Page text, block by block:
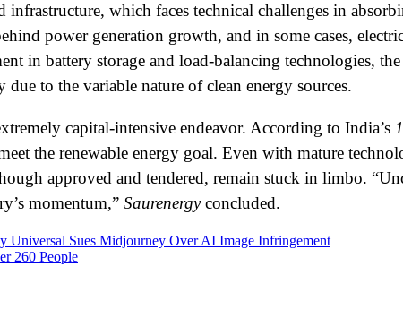
which faces technical challenges in
power generation growth, and in some cases,
in battery storage and load-balancing technologies,
to the variable nature of clean energy sources.
capital-intensive endeavor. According to India’s
the renewable energy goal. Even with mature
approved and tendered, remain stuck in limbo.
momentum,” Saurenergyconcluded.
Universal Sues Midjourney Over AI Image Infringement
260 People